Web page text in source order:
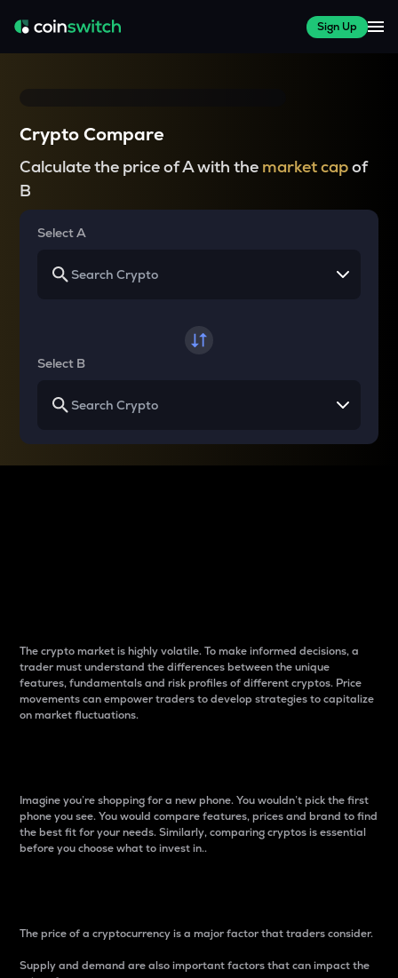
Sign Up
Crypto Compare
Calculate the price of A with the market capof
B
Select A
Select B
The crypto market is highly volatile. To make informed decisions, a
trader must understand the differences between the unique
features, fundamentals and risk profiles of different cryptos. Price
movements can empower traders to develop strategies to capitalize
on market fluctuations.
Imagine you’re shopping for a new phone. You wouldn’t pick the first
phone you see. You would compare features, prices and brand to find
the best fit for your needs. Similarly, comparing cryptos is essential
before you choose what to invest in..
The price of a cryptocurrency is a major factor that traders consider.
Supply and demand are also important factors that can impact the